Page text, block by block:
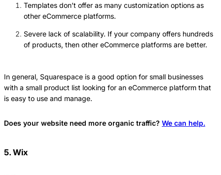
Templates don’t offer as many customization options as
other eCommerce platforms.
Severe lack of scalability. If your company offers hundreds
of products, then other eCommerce platforms are better.
In general, Squarespace is a good option for small businesses
with a small product list looking for an eCommerce platform that
is easy to use and manage.
Does your website need more organic traffic? We can help.
5. Wix